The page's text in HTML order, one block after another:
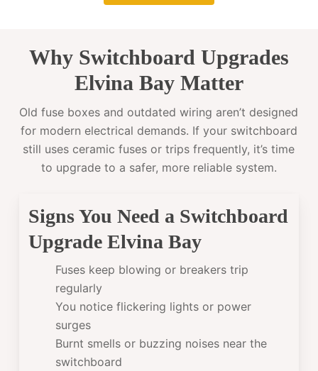
Why Switchboard Upgrades
Elvina Bay Matter
Old fuse boxes and outdated wiring aren’t designed
for modern electrical demands. If your switchboard
still uses ceramic fuses or trips frequently, it’s time
to upgrade to a safer, more reliable system.
Signs You Need a Switchboard
Upgrade Elvina Bay
Fuses keep blowing or breakers trip
regularly
You notice flickering lights or power
surges
Burnt smells or buzzing noises near the
switchboard